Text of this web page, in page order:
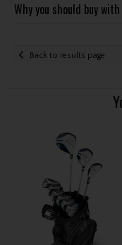
Why you should buy
Back to results page